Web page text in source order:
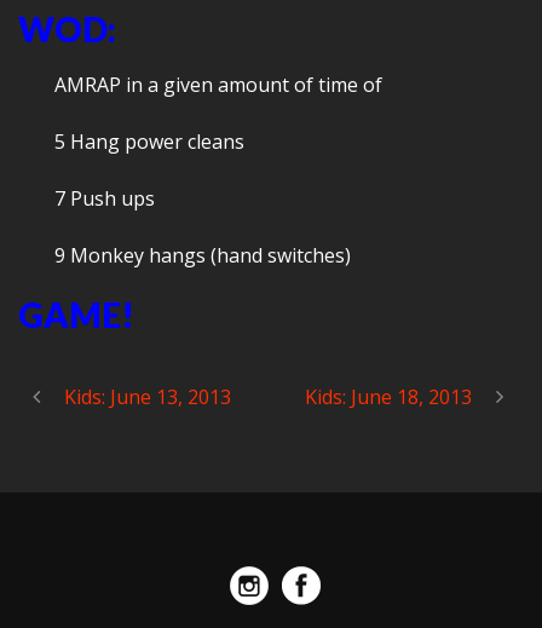
WOD:
AMRAP in a given amount of time of
5 Hang power cleans
7 Push ups
9 Monkey hangs (hand switches)
GAME!
Kids: June 13, 2013 Kids: June 18, 2013